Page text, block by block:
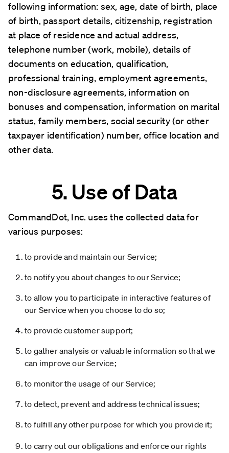
following information: sex, age, date of birth, place
of birth, passport details, citizenship, registration
at place of residence and actual address,
telephone number (work, mobile), details of
documents on education, qualification,
professional training, employment agreements,
non-disclosure agreements, information on
bonuses and compensation, information on marital
status, family members, social security (or other
taxpayer identification) number, office location and
other data.
5. Use of Data
CommandDot, Inc. uses the collected data for
various purposes:
to provide and maintain our Service;
to notify you about changes to our Service;
to allow you to participate in interactive features of
our Service when you choose to do so;
to provide customer support;
to gather analysis or valuable information so that we
can improve our Service;
to monitor the usage of our Service;
to detect, prevent and address technical issues;
to fulfill any other purpose for which you provide it;
to carry out our obligations and enforce our rights